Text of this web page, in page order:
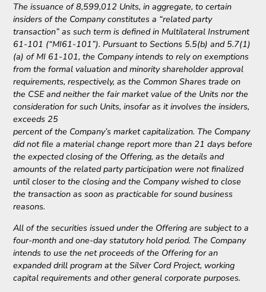
The issuance of 8,599,012 Units, in aggregate, to certain
insiders of the Company constitutes a “related party
transaction” as such term is defined in Multilateral Instrument
61-101 (“MI61-101”). Pursuant to Sections 5.5(b) and 5.7(1)
(a) of MI 61-101, the Company intends to rely on exemptions
from the formal valuation and minority shareholder approval
requirements, respectively, as the Common Shares trade on
the CSE and neither the fair market value of the Units nor the
consideration for such Units, insofar as it involves the insiders,
exceeds 25
percent of the Company’s market capitalization. The Company
did not file a material change report more than 21 days before
the expected closing of the Offering, as the details and
amounts of the related party participation were not finalized
until closer to the closing and the Company wished to close
the transaction as soon as practicable for sound business
reasons.
All of the securities issued under the Offering are subject to a
four-month and one-day statutory hold period. The Company
intends to use the net proceeds of the Offering for an
expanded drill program at the Silver Cord Project, working
capital requirements and other general corporate purposes.